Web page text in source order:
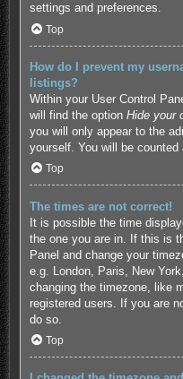
settings and preferences.
Top
How do I prevent my
listings?
Within your User Control
will find the option Hide your
you will only appear to the
yourself. You will be counted
Top
The times are not correct!
It is possible the time
the one you are in. If this is
Panel and change your
e.g. London, Paris, New
changing the timezone, like
registered users. If you are
do so.
Top